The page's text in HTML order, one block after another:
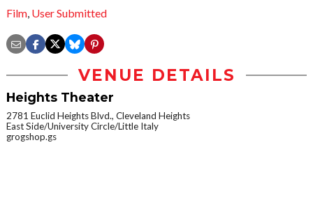
Film, User Submitted
VENUE DETAILS
Heights Theater
2781 Euclid Heights Blvd., Cleveland Heights
East Side/University Circle/Little Italy
grogshop.gs